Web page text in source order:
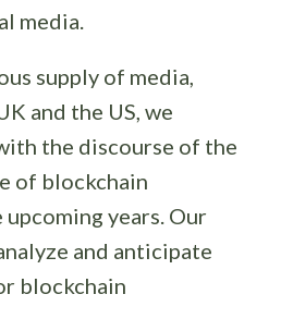
media.
supply of media,
and the US, we
the discourse of the
of blockchain
years. Our
and anticipate
blockchain